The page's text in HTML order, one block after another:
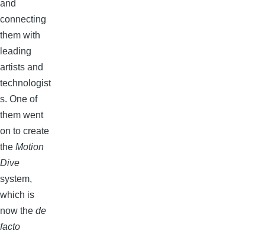
and
connecting
them with
leading
artists and
technologist
s. One of
them went
on to create
the Motion
Dive
system,
which is
now the de
facto